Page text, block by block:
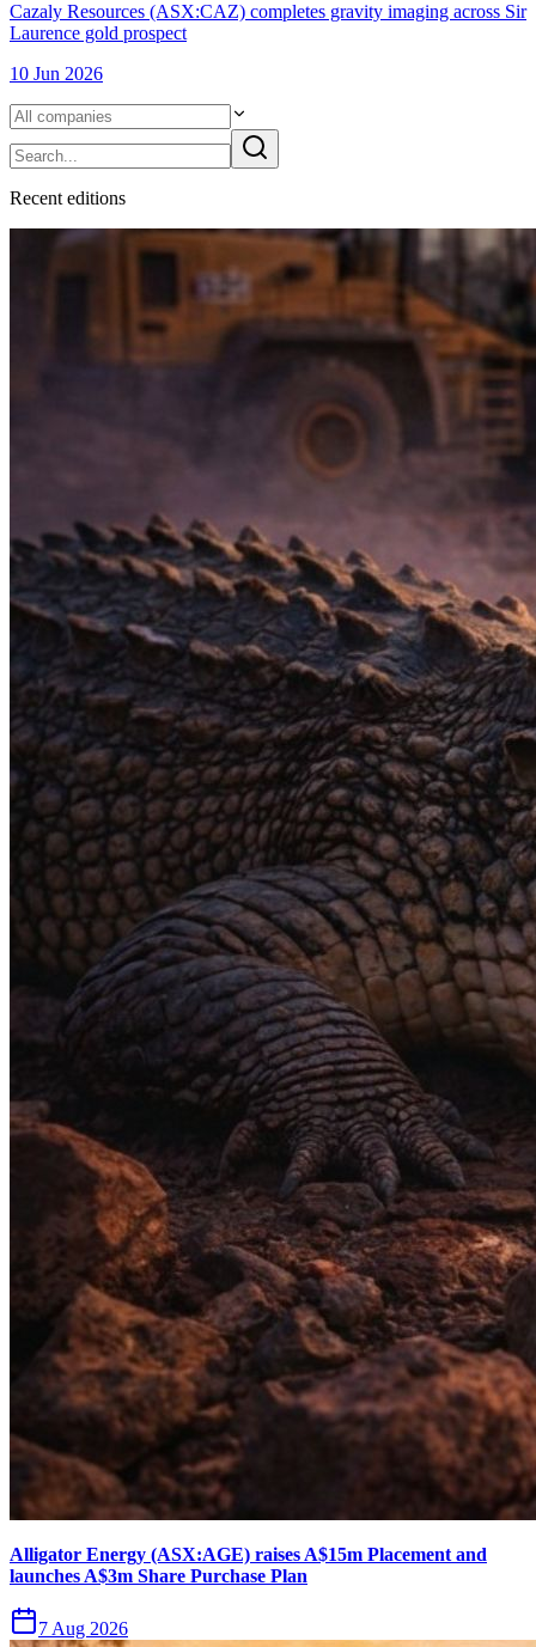
Cazaly Resources (ASX:CAZ) completes gravity imaging across Sir
Laurence gold prospect
10 Jun 2026
Recent editions
Alligator Energy (ASX:AGE) raises A$15m Placement and
launches A$3m Share Purchase Plan
7 Aug 2026